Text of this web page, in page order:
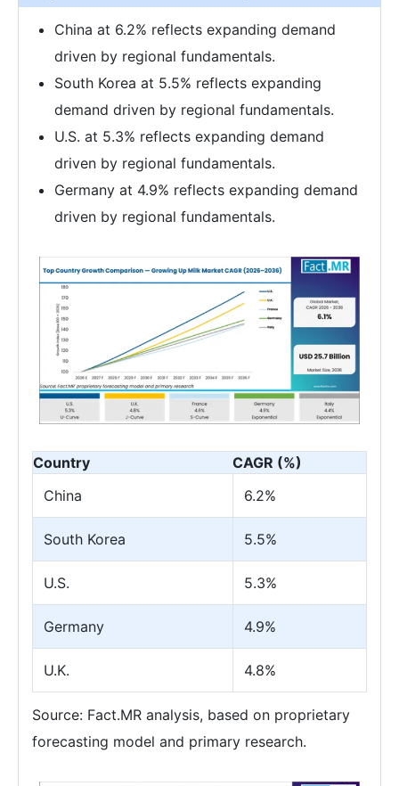
China at 6.2% reflects expanding demand
driven by regional fundamentals.
South Korea at 5.5% reflects expanding
demand driven by regional fundamentals.
U.S. at 5.3% reflects expanding demand
driven by regional fundamentals.
Germany at 4.9% reflects expanding demand
driven by regional fundamentals.
Country
CAGR (%)
China
6.2%
South Korea 5.5%
U.S. 5.3%
Germany 4.9%
U.K. 4.8%
Source: Fact.MR analysis, based on proprietary
forecasting model and primary research.